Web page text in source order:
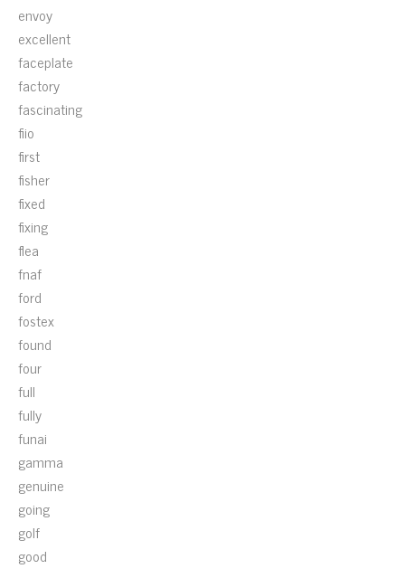
envoy
excellent
faceplate
factory
fascinating
fiio
first
fisher
fixed
fixing
flea
fnaf
ford
fostex
found
four
full
fully
funai
gamma
genuine
going
golf
good